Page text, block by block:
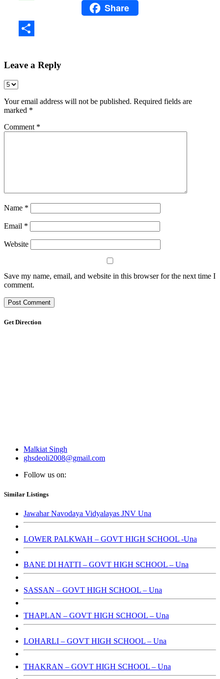
WhatsAppShare
Leave a Reply
Your email address will not be published. Required fields are
marked *
Comment *
Name *
Email *
Website
Save my name, email, and website in this browser for the next time I
comment.
Get Direction
Malkiat Singh
ghsdeoli2008@gmail.com
Follow us on:
Similar Listings
Jawahar Navodaya Vidyalayas JNV Una
LOWER PALKWAH – GOVT HIGH SCHOOL -Una
BANE DI HATTI – GOVT HIGH SCHOOL – Una
SASSAN – GOVT HIGH SCHOOL – Una
THAPLAN – GOVT HIGH SCHOOL – Una
LOHARLI – GOVT HIGH SCHOOL – Una
THAKRAN – GOVT HIGH SCHOOL – Una